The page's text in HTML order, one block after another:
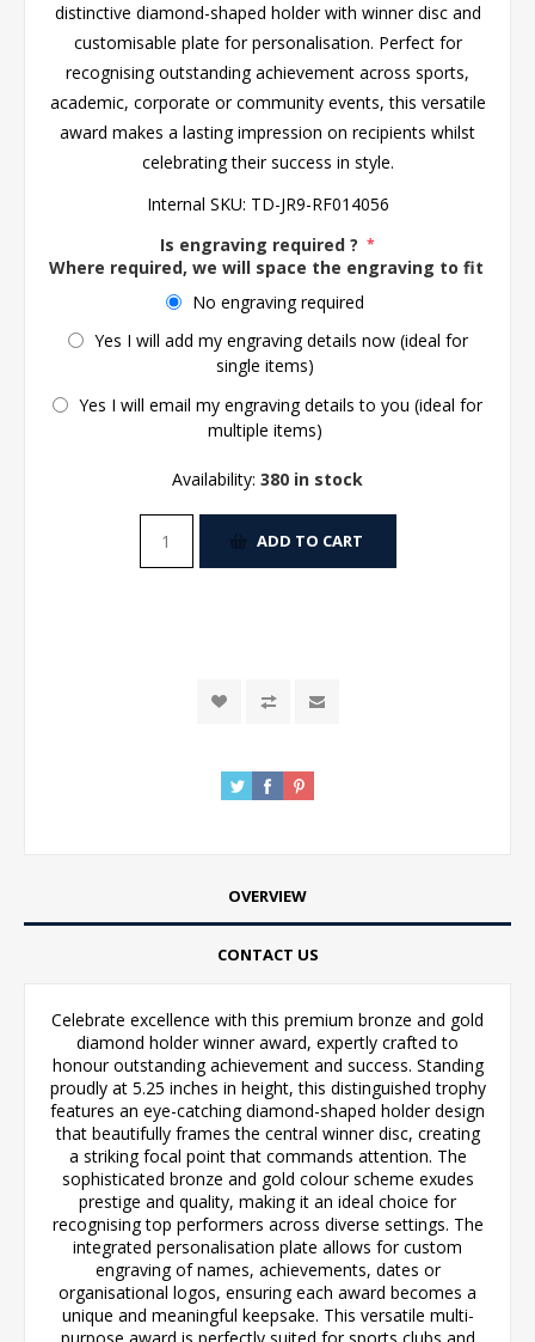
distinctive diamond-shaped holder with winner disc and
customisable plate for personalisation. Perfect for
recognising outstanding achievement across sports,
academic, corporate or community events, this versatile
award makes a lasting impression on recipients whilst
celebrating their success in style.
Internal SKU: TD-JR9-RF014056
Is engraving required ? *
Where required, we will space the engraving to fit the
No engraving required
Yes I will add my engraving details now (ideal for
single items)
Yes I will email my engraving details to you (ideal for
multiple items)
Availability: 380 in stock
ADD TO CART
OVERVIEW
CONTACT US
Celebrate excellence with this premium bronze and gold
diamond holder winner award, expertly crafted to
honour outstanding achievement and success. Standing
proudly at 5.25 inches in height, this distinguished trophy
features an eye-catching diamond-shaped holder design
that beautifully frames the central winner disc, creating
a striking focal point that commands attention. The
sophisticated bronze and gold colour scheme exudes
prestige and quality, making it an ideal choice for
recognising top performers across diverse settings. The
integrated personalisation plate allows for custom
engraving of names, achievements, dates or
organisational logos, ensuring each award becomes a
unique and meaningful keepsake. This versatile multi-